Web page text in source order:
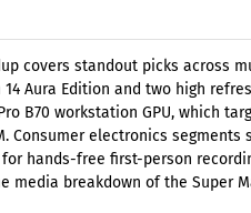
covers standout picks across
14 Aura Edition and two high
B70 workstation GPU, which
Consumer electronics
for hands-free first-person
media breakdown of the Super